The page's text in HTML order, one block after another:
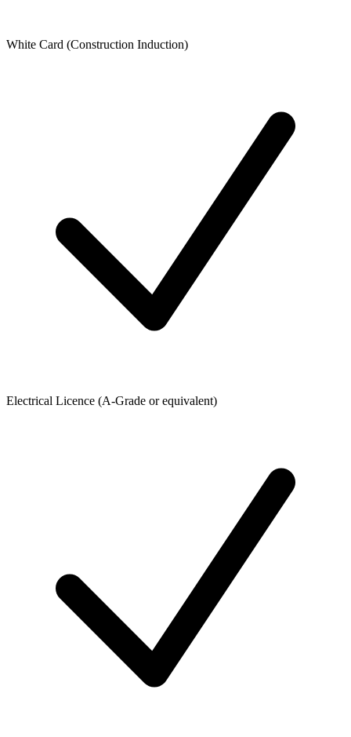
White Card (Construction Induction)
Electrical Licence (A-Grade or equivalent)